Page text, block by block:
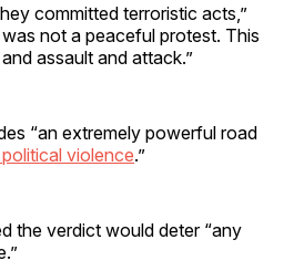
committed terroristic acts,”
not a peaceful protest. This
assault and attack.”
“an extremely powerful road
violence.”
the verdict would deter “any